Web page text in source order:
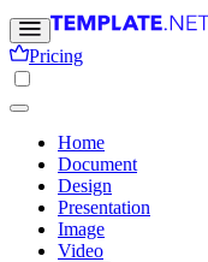
Pricing
Home
Document
Design
Presentation
Image
Video